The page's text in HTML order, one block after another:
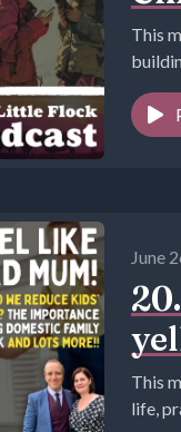
This
June
This
life,